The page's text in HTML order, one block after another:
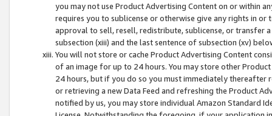
you may not use Product Advertising Content on or within
requires you to sublicense or otherwise give any rights in
approval to sell, resell, redistribute, sublicense, or transfer
subsection (xiii) and the last sentence of subsection (xv)
You will not store or cache Product Advertising Content
of an image for up to 24 hours. You may store other
24 hours, but if you do so you must immediately thereafter
or retrieving a new Data Feed and refreshing the Product
notified by us, you may store individual Amazon Standard